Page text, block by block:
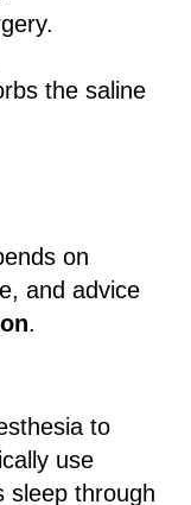
the saline
on
and advice
.
to
use
sleep through